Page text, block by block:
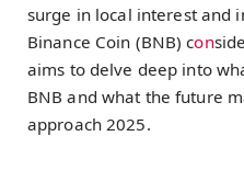
surge in local interest and
Binance Coin (BNB) con
aims to delve deep into
BNB and what the future
approach 2025.